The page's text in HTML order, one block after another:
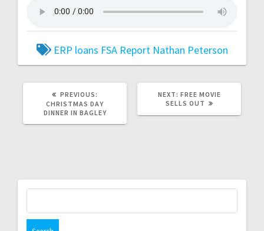
ERP loans FSA Report Nathan Peterson
PREVIOUS:
CHRISTMAS DAY
DINNER IN BAGLEY
NEXT: FREE MOVIE
SELLS OUT